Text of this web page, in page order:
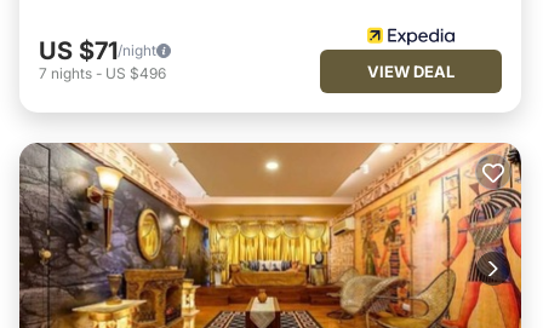
US $71/night
7 nights - US $496 VIEW DEAL